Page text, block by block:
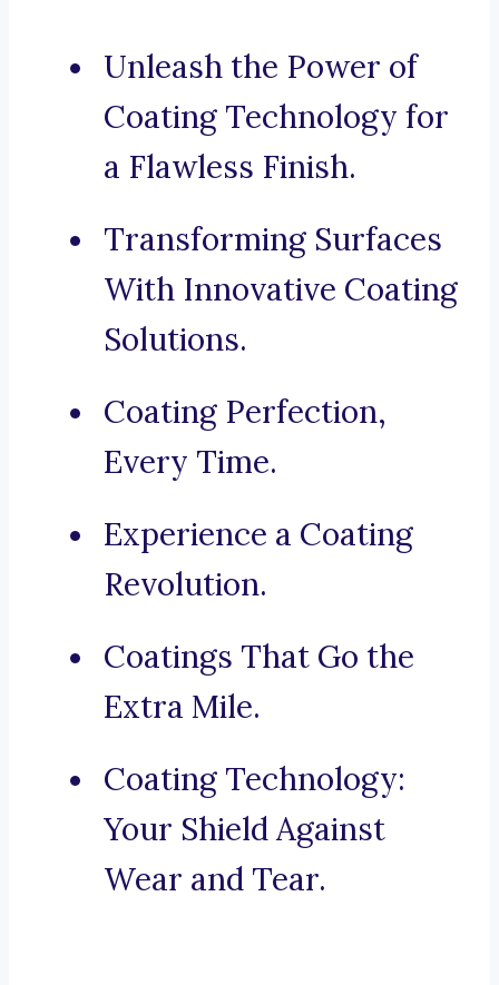
Unleash the Power of
Coating Technology for
a Flawless Finish.
Transforming Surfaces
With Innovative Coating
Solutions.
Coating Perfection,
Every Time.
Experience a Coating
Revolution.
Coatings That Go the
Extra Mile.
Coating Technology:
Your Shield Against
Wear and Tear.